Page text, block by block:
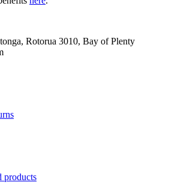
Rotorua 3010, Bay of Plenty
products